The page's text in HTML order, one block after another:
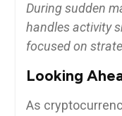
During sudden
handles activity
focused on
Looking
As